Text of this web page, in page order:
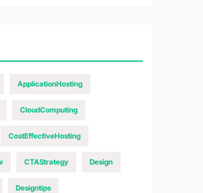
ApplicationHosting
CloudComputing
CostEffectiveHosting
CTAStrategy Design
Designtips